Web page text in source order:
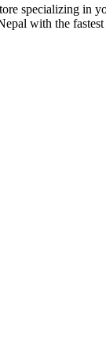
specializing in
with the